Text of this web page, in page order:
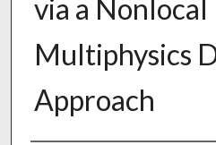
via a Nonlocal
Multiphysics
Approach